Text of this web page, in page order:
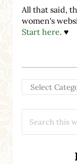
All that said,
women's
Start here. ♥
Categories